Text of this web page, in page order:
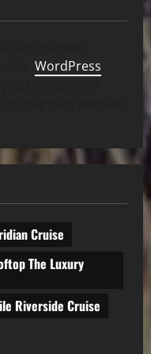
WordPress
Cruise
The Luxury
Riverside Cruise